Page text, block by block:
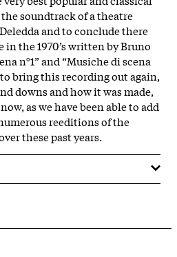
soundtrack of a theatre
and to conclude there
in the 1970’s written by Bruno
n°1” and “Musiche di scena
to bring this recording out again,
downs and how it was made,
as we have been able to add
reeditions of the
these past years.